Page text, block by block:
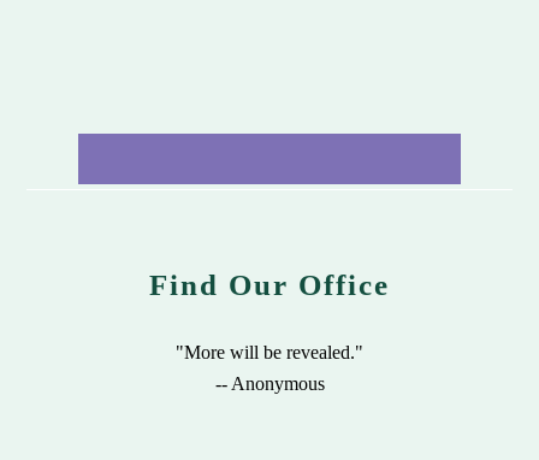
Find Our Office
"More will be revealed."
-- Anonymous